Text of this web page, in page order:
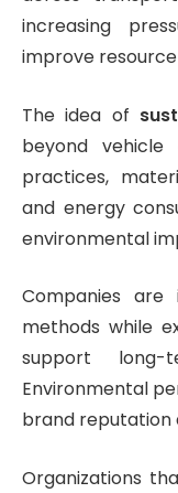
increasing
improve
The idea of
beyond vehicle
practices,
and energy
environmental
Companies are
methods while
support long-
Environmental
brand reputation
Organizations